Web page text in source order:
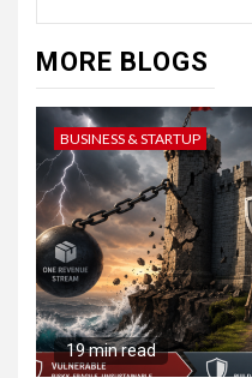
MORE BLOGS
BUSINESS & STARTUP
19 min read